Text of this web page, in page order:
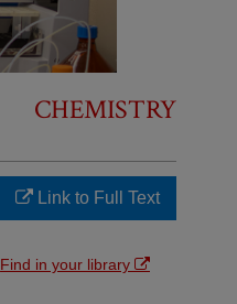
CHEMISTRY
Link to Full Text
Find in your library